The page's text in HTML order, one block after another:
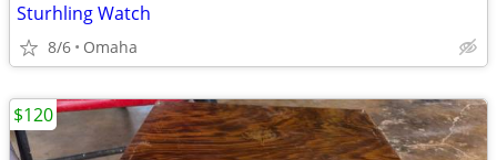
Sturhling Watch
8/6 Omaha
$120